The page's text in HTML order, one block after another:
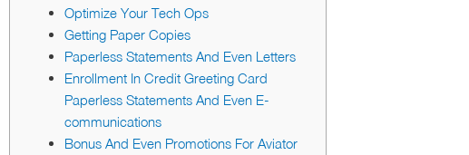
Optimize Your Tech Ops
Getting Paper Copies
Paperless Statements And Even Letters
Enrollment In Credit Greeting Card
Paperless Statements And Even E-
communications
Bonus And Even Promotions For Aviator